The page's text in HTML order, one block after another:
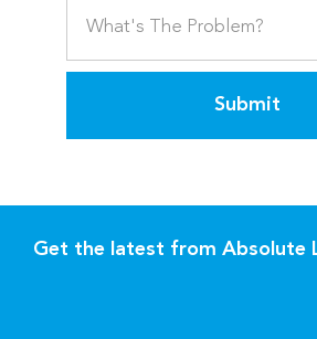
Submit
Get the latest from Absolute